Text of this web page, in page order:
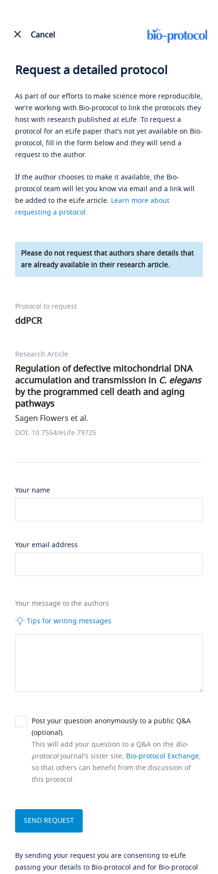
Cancel
Request a detailed protocol
As part of our efforts to make science more reproducible,
we're working with Bio-protocol to link the protocols they
host with research published at eLife. To request a
protocol for an eLife paper that's not yet available on Bio-
protocol, fill in the form below and they will send a
request to the author.
If the author chooses to make it available, the Bio-
protocol team will let you know via email and a link will
be added to the eLife article. Learn more about
requesting a protocol.
Please do not request that authors share details that
are already available in their research article.
Protocol to request
ddPCR
Research Article
Regulation of defective mitochondrial DNA
accumulation and transmission in C. elegans
by the programmed cell death and aging
pathways
Sagen Flowers et al.
DOI: 10.7554/eLife.79725
Your name
Your email address
Your message to the authors
Tips for writing messages
Post your question anonymously to a public Q&A
(optional).
This will add your question to a Q&A on the Bio-
protocoljournal's sister site, Bio-protocol Exchange,
so that others can benefit from the discussion of
this protocol.
By sending your request you are consenting to eLife
passing your details to Bio-protocol and for Bio-protocol